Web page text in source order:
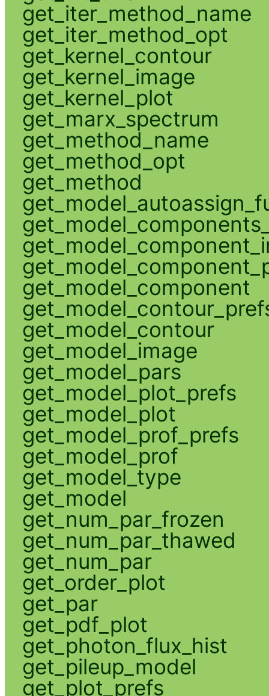
get_iter_method_name
get_iter_method_opt
get_kernel_contour
get_kernel_image
get_kernel_plot
get_marx_spectrum
get_method_name
get_method_opt
get_method
get_model_component
get_model_contour
get_model_image
get_model_pars
get_model_plot_prefs
get_model_plot
get_model_prof_prefs
get_model_prof
get_model_type
get_model
get_num_par_frozen
get_num_par_thawed
get_num_par
get_order_plot
get_par
get_pdf_plot
get_photon_flux_hist
get_pileup_model
get_plot_prefs